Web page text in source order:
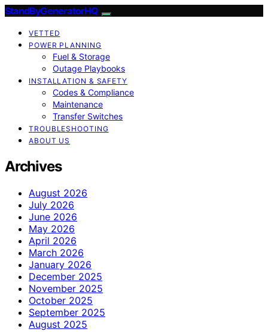
StandByGeneratorHQ
VETTED
POWER PLANNING
Fuel & Storage
Outage Playbooks
INSTALLATION & SAFETY
Codes & Compliance
Maintenance
Transfer Switches
TROUBLESHOOTING
ABOUT US
Archives
August 2026
July 2026
June 2026
May 2026
April 2026
March 2026
January 2026
December 2025
November 2025
October 2025
September 2025
August 2025